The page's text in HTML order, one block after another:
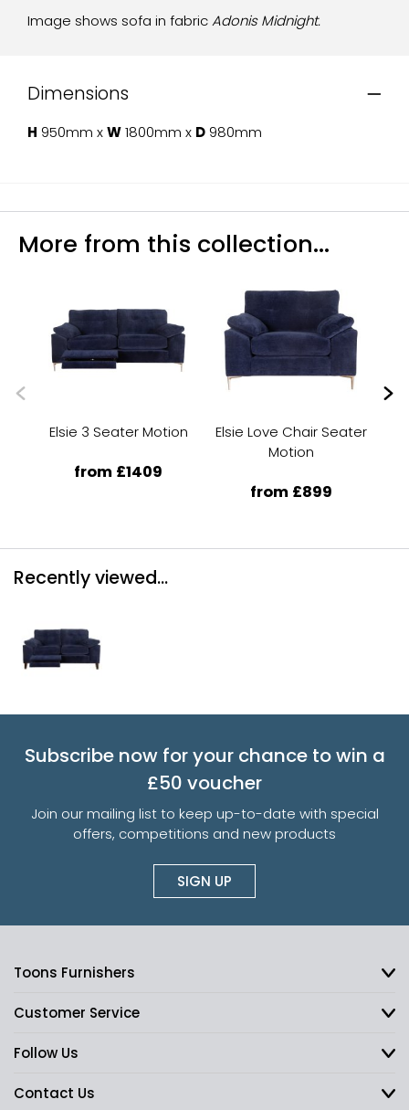
Image shows sofa in fabricAdonis Midnight.
Dimensions
H 950mm xW1800mm x D 980mm
More from this collection...
Elsie 3 Seater Motion
from £1409
Elsie Love Chair Seater
Motion
from £899
Recently viewed...
Subscribe now for your chance to win a
£50 voucher
Join our mailing list to keep up-to-date with special
offers, competitions and new products
SIGN UP
Toons Furnishers
Customer Service
Follow Us
Contact Us